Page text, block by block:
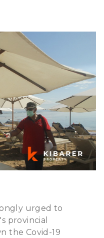
urged to
provincial
the Covid-19